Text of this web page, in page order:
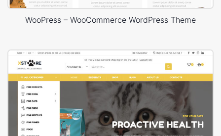
WooPress – WooCommerce WordPress Theme